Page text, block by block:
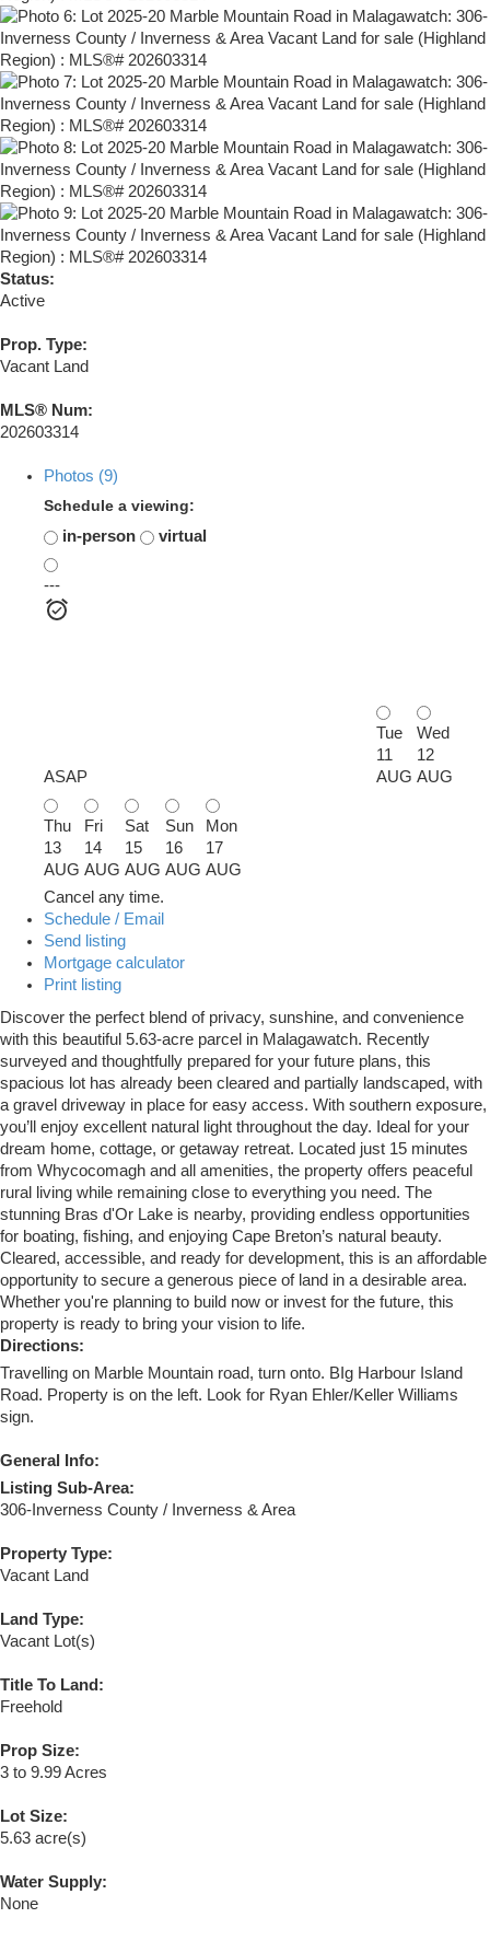
Status:
Active
Prop. Type:
Vacant Land
MLS® Num:
202603314
Photos (9)
Schedule a viewing:
in-person
virtual
---
ASAP
Tue
11
AUG
Wed
12
AUG
Thu
13
AUG
Fri
14
AUG
Sat
15
AUG
Sun
16
AUG
Mon
17
AUG
Cancel any time.
Schedule / Email
Send listing
Mortgage calculator
Print listing
Discover the perfect blend of privacy, sunshine, and convenience
with this beautiful 5.63-acre parcel in Malagawatch. Recently
surveyed and thoughtfully prepared for your future plans, this
spacious lot has already been cleared and partially landscaped, with
a gravel driveway in place for easy access. With southern exposure,
you’ll enjoy excellent natural light throughout the day. Ideal for your
dream home, cottage, or getaway retreat. Located just 15 minutes
from Whycocomagh and all amenities, the property offers peaceful
rural living while remaining close to everything you need. The
stunning Bras d'Or Lake is nearby, providing endless opportunities
for boating, fishing, and enjoying Cape Breton’s natural beauty.
Cleared, accessible, and ready for development, this is an affordable
opportunity to secure a generous piece of land in a desirable area.
Whether you're planning to build now or invest for the future, this
property is ready to bring your vision to life.
Directions:
Travelling on Marble Mountain road, turn onto. BIg Harbour Island
Road. Property is on the left. Look for Ryan Ehler/Keller Williams
sign.
General Info:
Listing Sub-Area:
306-Inverness County / Inverness & Area
Property Type:
Vacant Land
Land Type:
Vacant Lot(s)
Title To Land:
Freehold
Prop Size:
3 to 9.99 Acres
Lot Size:
5.63 acre(s)
Water Supply:
None